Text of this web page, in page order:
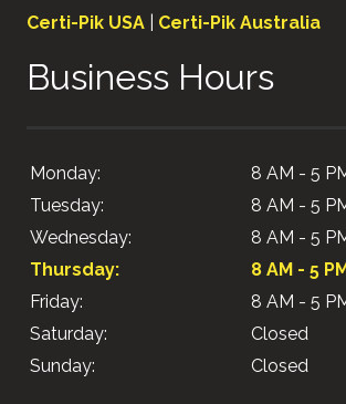
Certi-Pik USA Certi-Pik Australia
Business Hours
Monday:
8 AM - 5
Tuesday:
8 AM - 5
Wednesday:
8 AM - 5
Thursday:
8 AM - 5 PM
Friday:
8 AM - 5
Saturday:
Closed
Sunday:
Closed